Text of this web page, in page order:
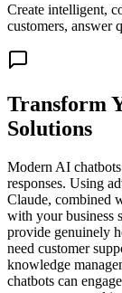
Create intelligent,
customers, answer
Transform
Solutions
Modern AI
responses. Using
Claude, combined
with your business
provide genuinely
need customer
knowledge
chatbots can